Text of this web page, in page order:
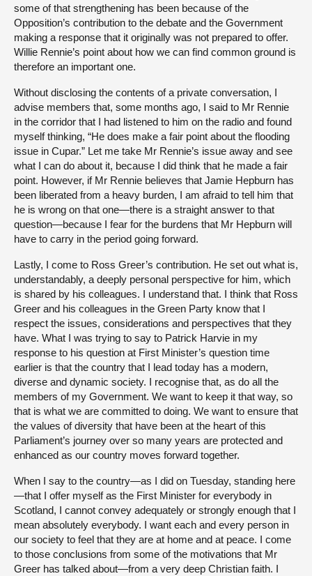
some of that strengthening has been because of the
Opposition’s contribution to the debate and the Government
making a response that it originally was not prepared to offer.
Willie Rennie’s point about how we can find common ground is
therefore an important one.
Without disclosing the contents of a private conversation, I
advise members that, some months ago, I said to Mr Rennie
in the corridor that I had listened to him on the radio and found
myself thinking, “He does make a fair point about the flooding
issue in Cupar.” Let me take Mr Rennie’s issue away and see
what I can do about it, because I did think that he made a fair
point. However, if Mr Rennie believes that Jamie Hepburn has
been liberated from a heavy burden, I am afraid to tell him that
he is wrong on that one—there is a straight answer to that
question—because I fear for the burdens that Mr Hepburn will
have to carry in the period going forward.
Lastly, I come to Ross Greer’s contribution. He set out what is,
understandably, a deeply personal perspective for him, which
is shared by his colleagues. I understand that. I think that Ross
Greer and his colleagues in the Green Party know that I
respect the issues, considerations and perspectives that they
have. What I was trying to say to Patrick Harvie in my
response to his question at First Minister’s question time
earlier is that the country that I lead today has a modern,
diverse and dynamic society. I recognise that, as do all the
members of my Government. We want to keep it that way, so
that is what we are committed to doing. We want to ensure that
the values of diversity that have been at the heart of this
Parliament’s journey over so many years are protected and
enhanced as our country moves forward together.
When I say to the country—as I did on Tuesday, standing here
—that I offer myself as the First Minister for everybody in
Scotland, I cannot convey adequately or strongly enough that I
mean absolutely everybody. I want each and every person in
our society to feel that they are at home and at peace. I come
to those conclusions from some of the motivations that Mr
Greer has talked about—from a very deep Christian faith. I